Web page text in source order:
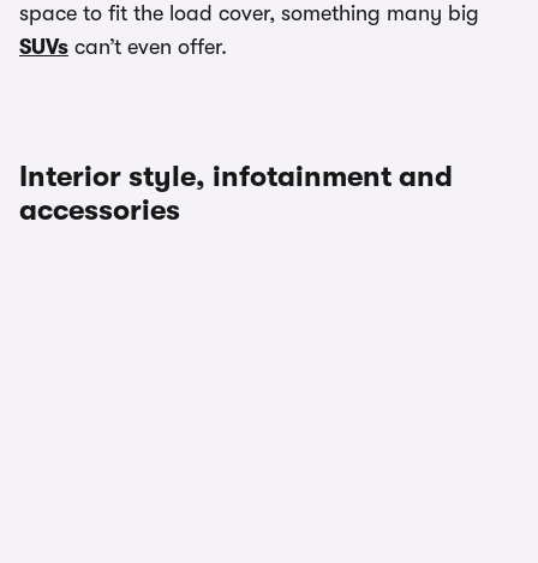
space to fit the load cover, something many big
SUVs can’t even offer.
Interior style, infotainment and
accessories